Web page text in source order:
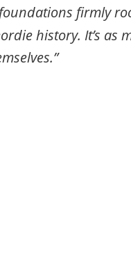
foundations firmly
history. It’s as